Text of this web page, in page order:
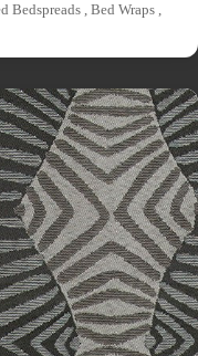
Bedspreads , Bed Wraps ,